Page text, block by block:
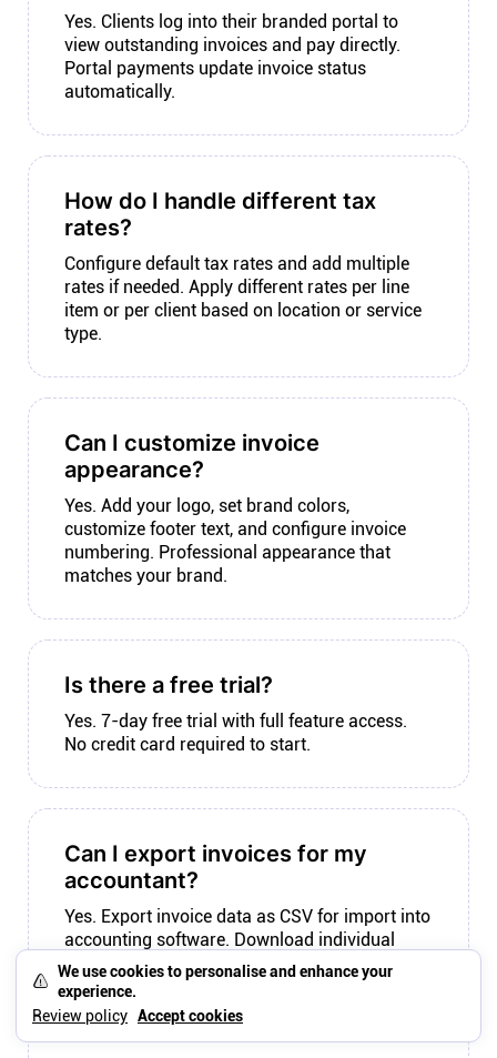
We use cookies to personalise and enhance your
experience.
Review policy Accept cookies
Yes. Clients log into their branded portal to
view outstanding invoices and pay directly.
Portal payments update invoice status
automatically.
How do I handle different tax
rates?
Configure default tax rates and add multiple
rates if needed. Apply different rates per line
item or per client based on location or service
type.
Can I customize invoice
appearance?
Yes. Add your logo, set brand colors,
customize footer text, and configure invoice
numbering. Professional appearance that
matches your brand.
Is there a free trial?
Yes. 7-day free trial with full feature access.
No credit card required to start.
Can I export invoices for my
accountant?
Yes. Export invoice data as CSV for import into
accounting software. Download individual
invoices as PDF for records.